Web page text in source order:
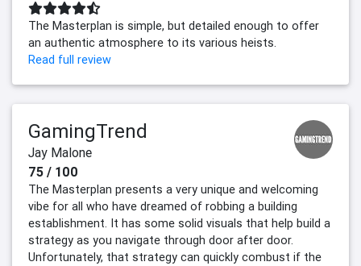
The Masterplan is simple, but detailed enough to offer
an authentic atmosphere to its various heists.
Read full review
GamingTrend
Jay Malone
75 / 100
The Masterplan presents a very unique and welcoming
vibe for all who have dreamed of robbing a building
establishment. It has some solid visuals that help build a
strategy as you navigate through door after door.
Unfortunately, that strategy can quickly combust if the